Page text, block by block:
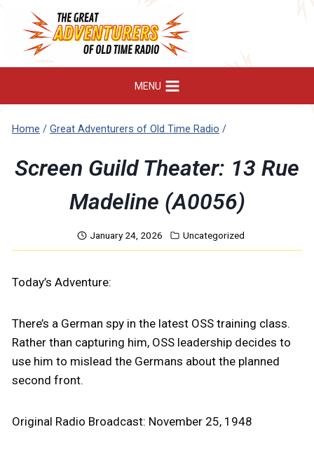
content
MENU
Home / Great Adventurers of Old Time Radio /
Screen Guild Theater: 13 Rue
Madeline (A0056)
January 24, 2026 Uncategorized
Today’s Adventure:
There’s a German spy in the latest OSS training class.
Rather than capturing him, OSS leadership decides to
use him to mislead the Germans about the planned
second front.
Original Radio Broadcast: November 25, 1948